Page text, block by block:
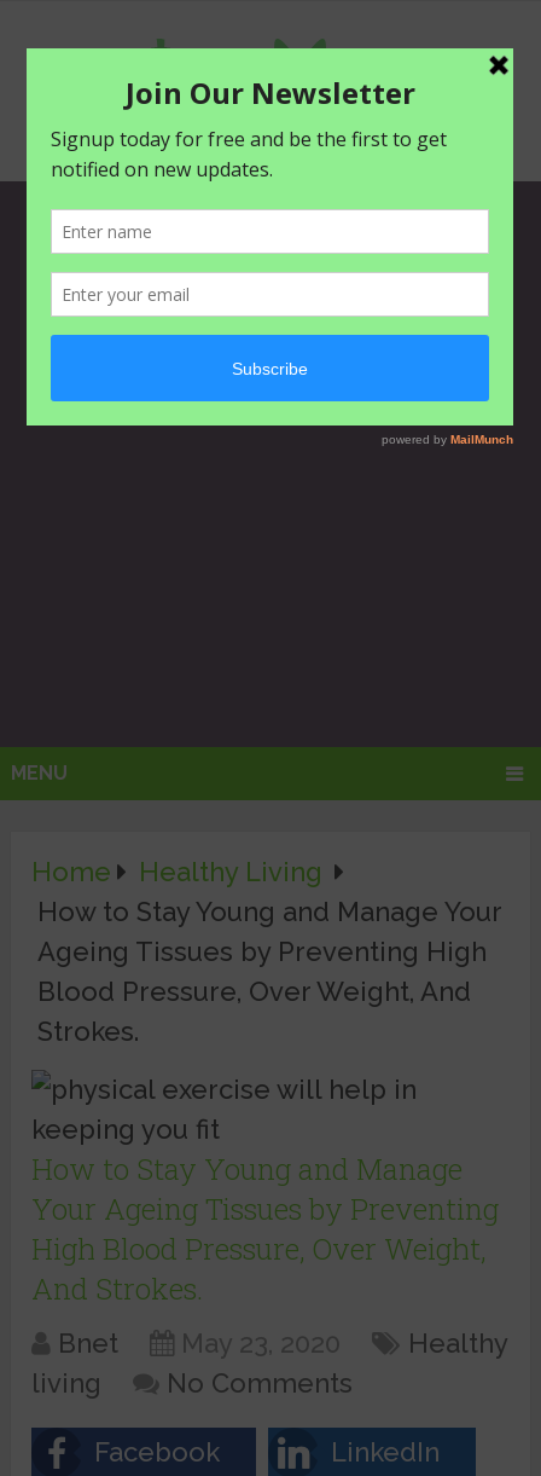
MENU
Home
Healthy Living
How to Stay Young and Manage Your
Ageing Tissues by Preventing High
Blood Pressure, Over Weight, And
Strokes.
How to Stay Young and Manage
Your Ageing Tissues by Preventing
High Blood Pressure, Over Weight,
And Strokes.
Bnet May 23, 2020
Healthy
living
No Comments
Facebook
LinkedIn